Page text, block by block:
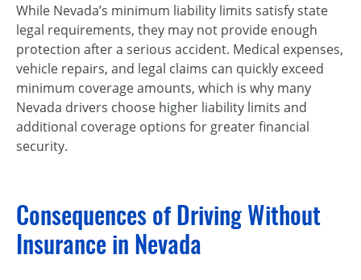
While Nevada’s minimum liability limits satisfy state
legal requirements, they may not provide enough
protection after a serious accident. Medical expenses,
vehicle repairs, and legal claims can quickly exceed
minimum coverage amounts, which is why many
Nevada drivers choose higher liability limits and
additional coverage options for greater financial
security.
Consequences of Driving Without
Insurance in Nevada